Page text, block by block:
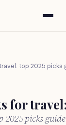
top 2025 picks
for
2025 picks